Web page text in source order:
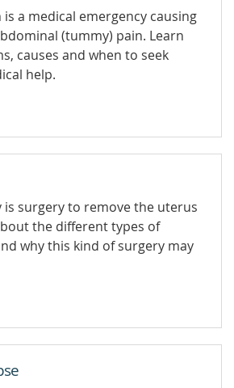
a medical emergency causing
(tummy) pain. Learn
causes and when to seek
help.
is surgery to remove the uterus
the different types of
why this kind of surgery may